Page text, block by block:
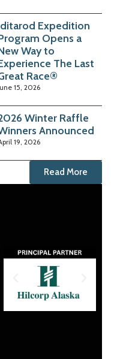
Expedition
Opens a
Way to
The Last
Race®
15, 2026
Winter Raffle
Announced
19, 2026
Read More